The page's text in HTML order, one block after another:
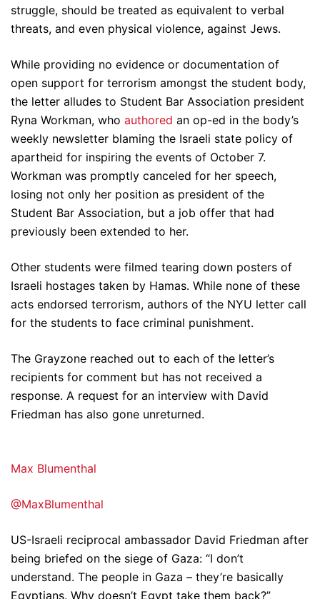
struggle, should be treated as equivalent to verbal
threats, and even physical violence, against Jews.
While providing no evidence or documentation of
open support for terrorism amongst the student body,
the letter alludes to Student Bar Association president
Ryna Workman, who authored an op-ed in the body’s
weekly newsletter blaming the Israeli state policy of
apartheid for inspiring the events of October 7.
Workman was promptly canceled for her speech,
losing not only her position as president of the
Student Bar Association, but a job offer that had
previously been extended to her.
Other students were filmed tearing down posters of
Israeli hostages taken by Hamas. While none of these
acts endorsed terrorism, authors of the NYU letter call
for the students to face criminal punishment.
The Grayzone reached out to each of the letter’s
recipients for comment but has not received a
response. A request for an interview with David
Friedman has also gone unreturned.
Max Blumenthal
@MaxBlumenthal
US-Israeli reciprocal ambassador David Friedman after
being briefed on the siege of Gaza: “I don’t
understand. The people in Gaza – they’re basically
Egyptians. Why doesn’t Egypt take them back?”